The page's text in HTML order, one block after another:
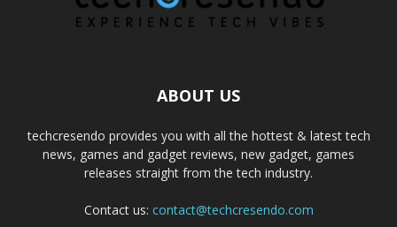
ABOUT US
techcresendo provides you with all the hottest & latest tech
news, games and gadget reviews, new gadget, games
releases straight from the tech industry.
Contact us: contact@techcresendo.com